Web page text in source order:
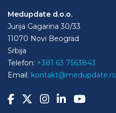
Medupdate d.o.o.
Jurija Gagarina 30/33
11070 Novi Beograd
Srbija
Telefon: +381 63 7563843
Email: kontakt@medupdate.rs